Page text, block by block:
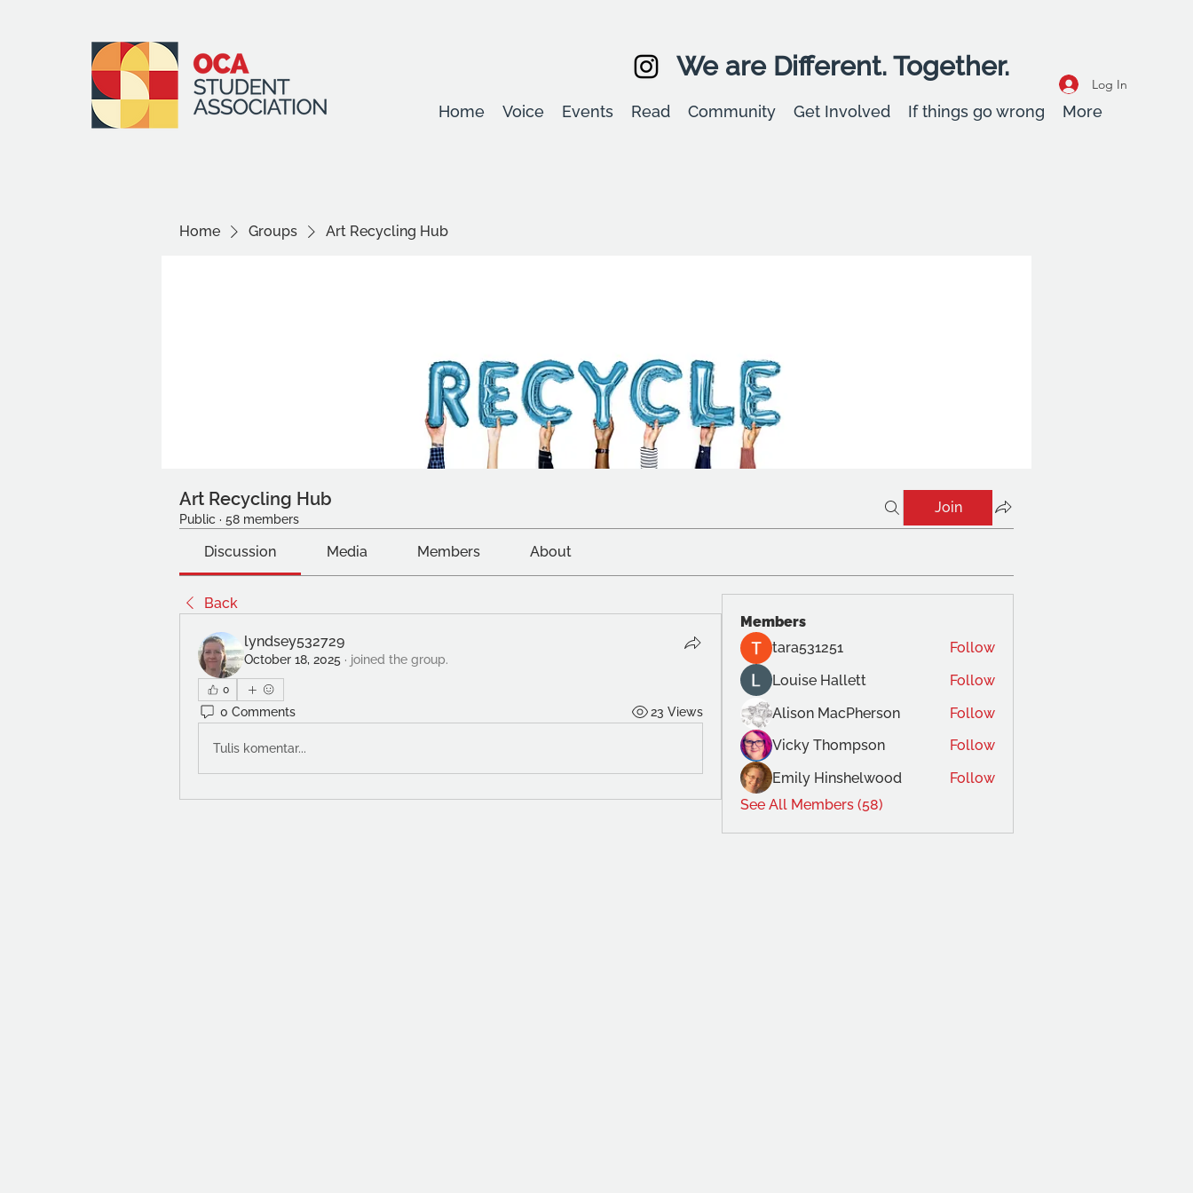
We are Different. Together.
Log In
Home Voice Events Read Community Get Involved If things go wrong More
Home Groups Art Recycling Hub
Art Recycling Hub
Public · 58 members
Join
Discussion Media Members About
Back
lyndsey532729
October 18, 2025 · joined the group.
0
0 Comments 23 Views
Tulis komentar...
Members
tara531251
Follow
Louise Hallett
Follow
Alison MacPherson
Follow
Vicky Thompson
Follow
Emily Hinshelwood
Follow
See All Members (58)